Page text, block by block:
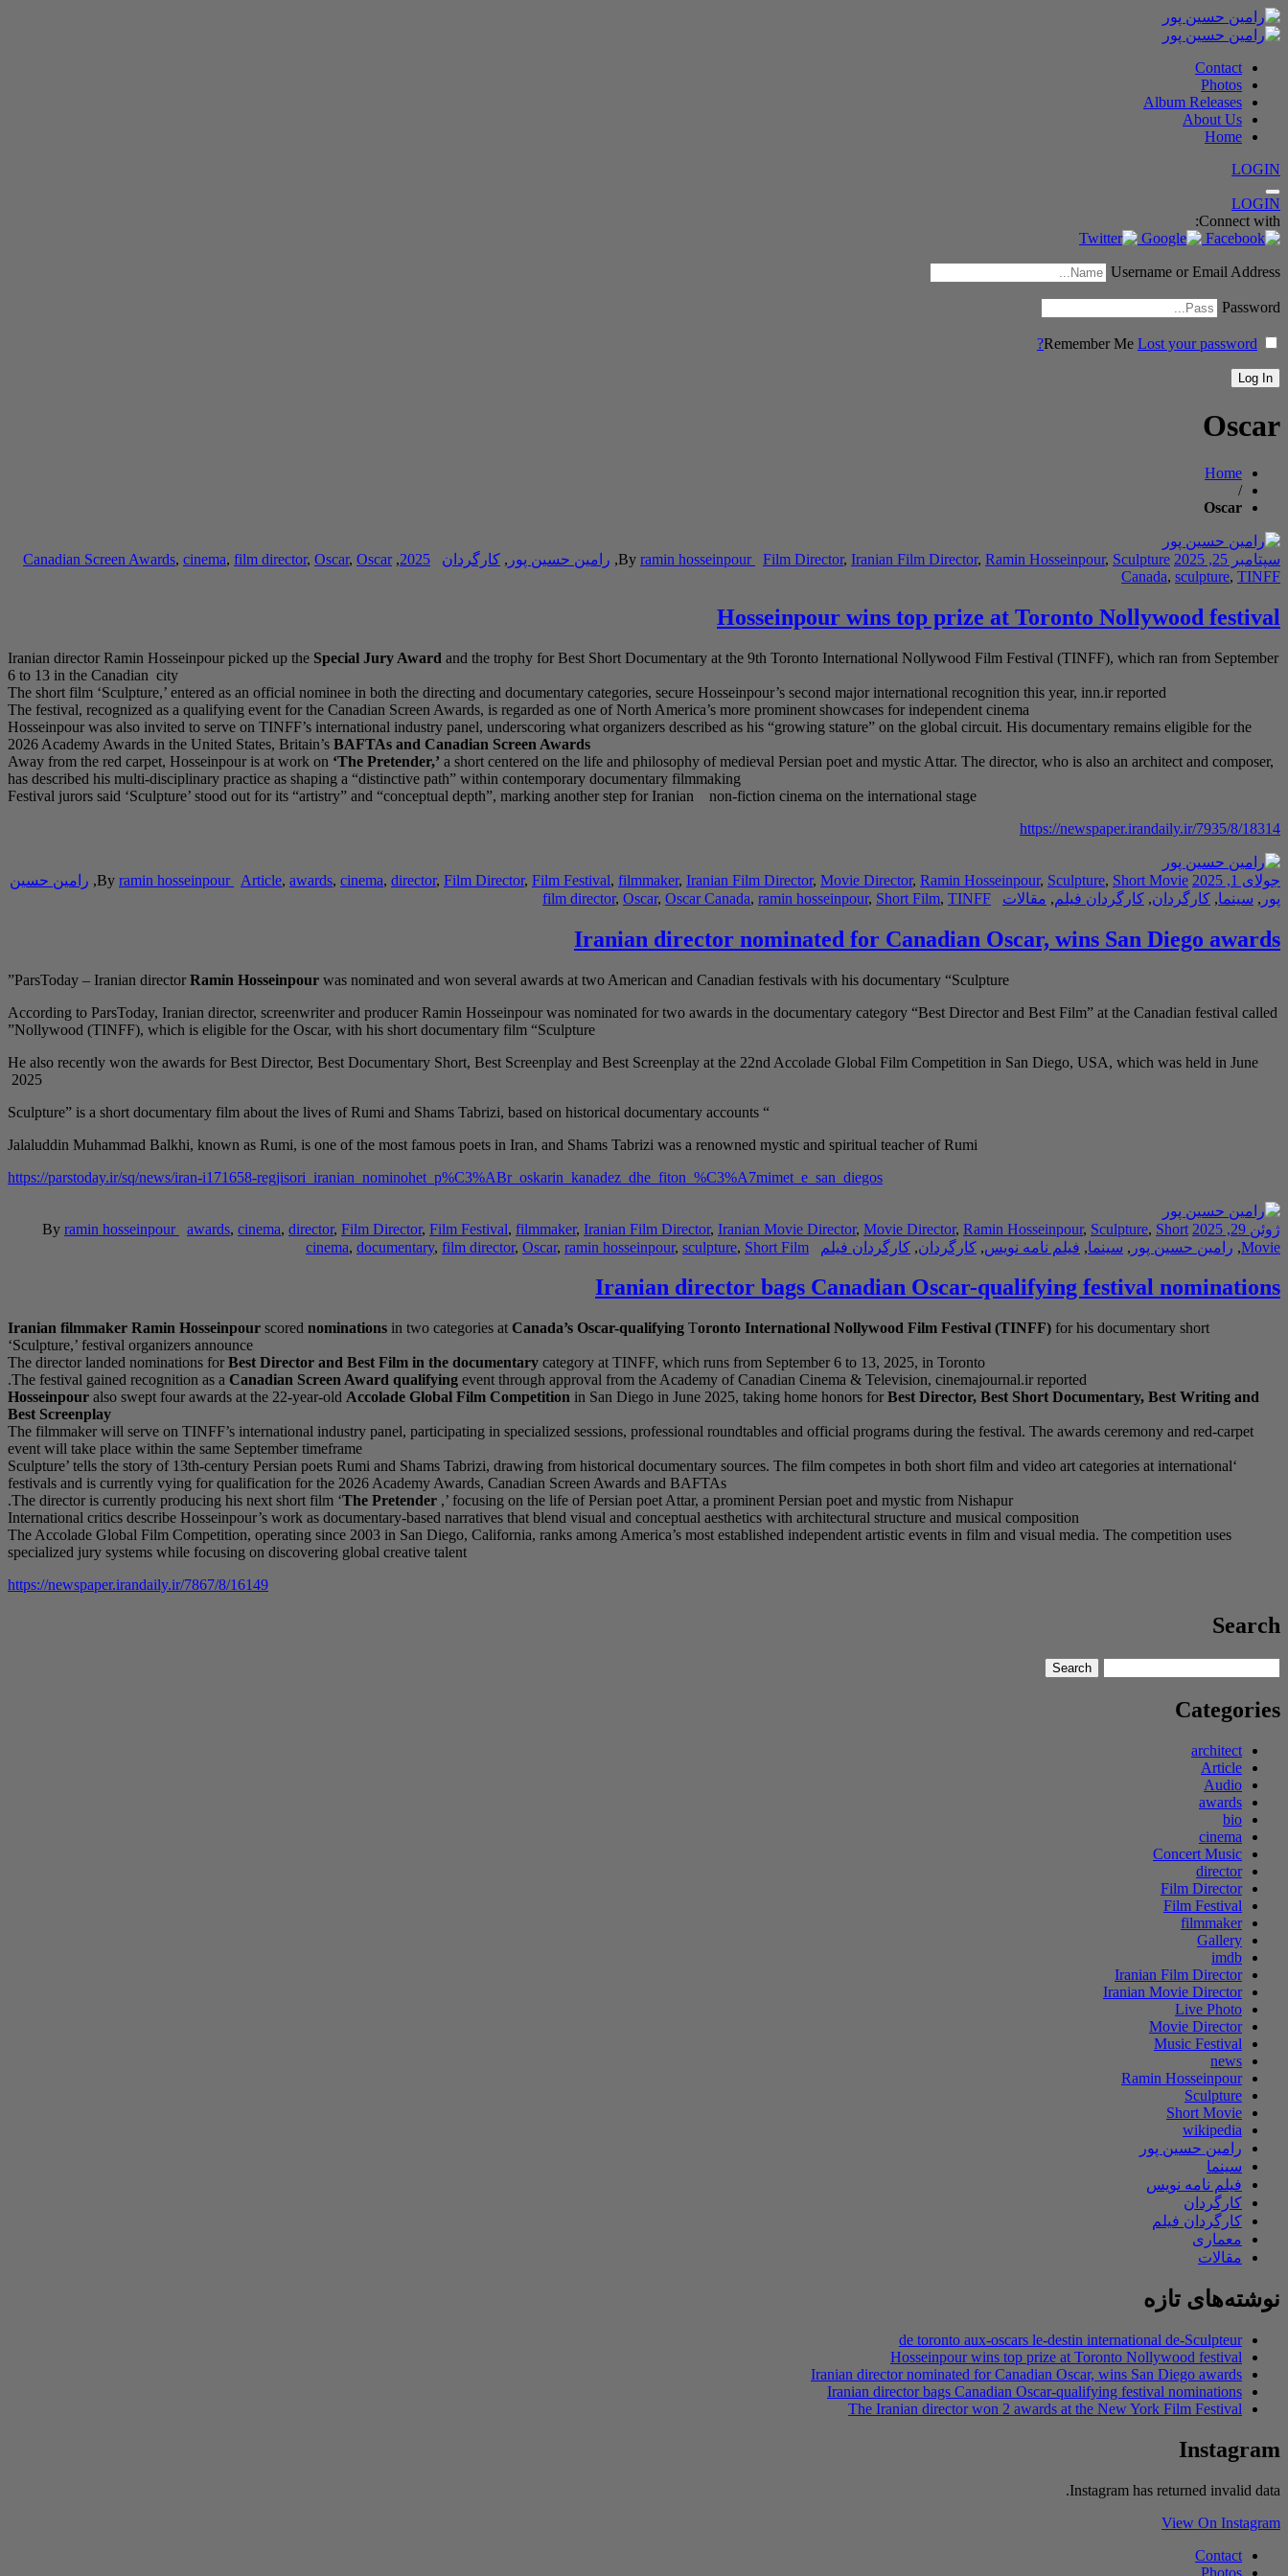
Contact
Photos
Album Releases
About Us
Home
LOGIN
LOGIN
Connect with:
Username or Email Address
Password
Remember Me Lost your password?
Oscar
Home
/
Oscar
سپتامبر 25, 2025 By ramin hosseinpour Film Director, Iranian Film Director, Ramin Hosseinpour, Sculpture
, رامین حسین پور , کارگردان 2025
,
Canadian Screen Awards, cinema, film director, Oscar, Oscar
Canada, sculpture, TINFF
Hosseinpour wins top prize at Toronto Nollywood festival
Iranian director Ramin Hosseinpour picked up the Special Jury Award and the trophy for Best Short Documentary at the 9th Toronto International Nollywood Film Festival (TINFF), which ran from September
6 to 13 in the Canadian city
The short film ‘Sculpture,’ entered as an official nominee in both the directing and documentary categories, secure Hosseinpour’s second major international recognition this year, inn.ir reported
The festival, recognized as a qualifying event for the Canadian Screen Awards, is regarded as one of North America’s more prominent showcases for independent cinema
Hosseinpour was also invited to serve on TINFF’s international industry panel, underscoring what organizers described as his “growing stature” on the global circuit. His documentary remains eligible for the
2026 Academy Awards in the United States, Britain’s BAFTAs and Canadian Screen Awards
Away from the red carpet, Hosseinpour is at work on ‘The Pretender,’ a short centered on the life and philosophy of medieval Persian poet and mystic Attar. The director, who is also an architect and composer,
has described his multi-disciplinary practice as shaping a “distinctive path” within contemporary documentary filmmaking
Festival jurors said ‘Sculpture’ stood out for its “artistry” and “conceptual depth”, marking another step for Iranian non-fiction cinema on the international stage
https://newspaper.irandaily.ir/7935/8/18314
جولای 1, 2025 By ramin hosseinpour Article, awards, cinema, director, Film Director, Film Festival, filmmaker, Iranian Film Director, Movie Director, Ramin Hosseinpour, Sculpture, Short Movie
, رامین حسین
پور , سینما, کارگردان, کارگردان فیلم, مقالات film director, Oscar, Oscar Canada, ramin hosseinpour, Short Film, TINFF
Iranian director nominated for Canadian Oscar, wins San Diego awards
ParsToday – Iranian director Ramin Hosseinpour was nominated and won several awards at two American and Canadian festivals with his documentary “Sculpture”
According to ParsToday, Iranian director, screenwriter and producer Ramin Hosseinpour was nominated for two awards in the documentary category “Best Director and Best Film” at the Canadian festival called
Nollywood (TINFF), which is eligible for the Oscar, with his short documentary film “Sculpture”
He also recently won the awards for Best Director, Best Documentary Short, Best Screenplay and Best Screenplay at the 22nd Accolade Global Film Competition in San Diego, USA, which was held in June
2025
“
Jalaluddin Muhammad Balkhi, known as Rumi, is one of the most famous poets in Iran, and Shams Tabrizi was a renowned mystic and spiritual teacher of Rumi
https://parstoday.ir/sq/news/iran-i171658-regjisori_iranian_nominohet_p%C3%ABr_oskarin_kanadez_dhe_fiton_%C3%A7mimet_e_san_diegos
ژوئن 29, 2025 By ramin hosseinpour awards, cinema, director, Film Director, Film Festival, filmmaker, Iranian Film Director, Iranian Movie Director, Movie Director, Ramin Hosseinpour, Sculpture, Short
Movie
, رامین حسین پور , سینما, فیلم نامه نویس, کارگردان, کارگردان فیلم cinema, documentary, film director, Oscar, ramin hosseinpour, sculpture, Short Film
Iranian director bags Canadian Oscar-qualifying festival nominations
Iranian filmmaker Ramin Hosseinpour scored nominations in two categories at Canada’s Oscar-qualifying Toronto International Nollywood Film Festival (TINFF) for his documentary short
‘Sculpture,’ festival organizers announce
The director landed nominations for Best Director and Best Film in the documentary category at TINFF, which runs from September 6 to 13, 2025, in Toronto
The festival gained recognition as a Canadian Screen Award qualifying event through approval from the Academy of Canadian Cinema & Television, cinemajournal.ir reported.
Hosseinpour also swept four awards at the 22-year-old Accolade Global Film Competition in San Diego in June 2025, taking home honors for Best Director, Best Short Documentary, Best Writing and
Best Screenplay
The filmmaker will serve on TINFF’s international industry panel, participating in specialized sessions, professional roundtables and official programs during the festival. The awards ceremony and red-carpet
event will take place within the same September timeframe
‘Sculpture’ tells the story of 13th-century Persian poets Rumi and Shams Tabrizi, drawing from historical documentary sources. The film competes in both short film and video art categories at international
festivals and is currently vying for qualification for the 2026 Academy Awards, Canadian Screen Awards and BAFTAs
The director is currently producing his next short film ‘The Pretender ,’ focusing on the life of Persian poet Attar, a prominent Persian poet and mystic from Nishapur.
International critics describe Hosseinpour’s work as documentary-based narratives that blend visual and conceptual aesthetics with architectural structure and musical composition
The Accolade Global Film Competition, operating since 2003 in San Diego, California, ranks among America’s most established independent artistic events in film and visual media. The competition uses
specialized jury systems while focusing on discovering global creative talent
https://newspaper.irandaily.ir/7867/8/16149
Search
for:
Search
Categories
architect
Article
Audio
awards
bio
cinema
Concert Music
director
Film Director
Film Festival
filmmaker
Gallery
imdb
Iranian Film Director
Iranian Movie Director
Live Photo
Movie Director
Music Festival
news
Ramin Hosseinpour
Sculpture
Short Movie
wikipedia
رامین حسین پور
سینما
فیلم نامه نویس
کارگردان
کارگردان فیلم
معماری
مقالات
نوشته‌های تازه
de toronto aux-oscars le-destin international de-Sculpteur
Hosseinpour wins top prize at Toronto Nollywood festival
Iranian director nominated for Canadian Oscar, wins San Diego awards
Iranian director bags Canadian Oscar-qualifying festival nominations
The Iranian director won 2 awards at the New York Film Festival
Instagram
Instagram has returned invalid data.
View On Instagram
Contact
Photos